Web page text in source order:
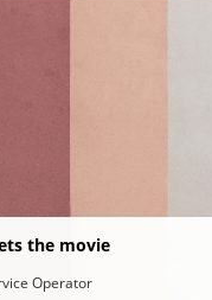
the movie
Operator